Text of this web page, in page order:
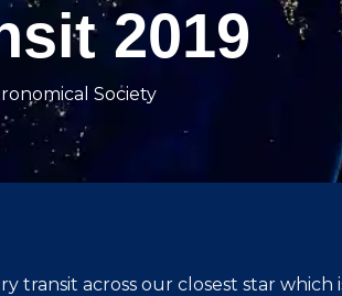
2019
Society
across our closest star which